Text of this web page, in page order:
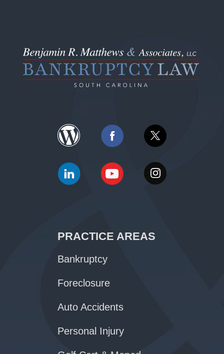
PRACTICE AREAS
Bankruptcy
Foreclosure
Auto Accidents
Personal Injury